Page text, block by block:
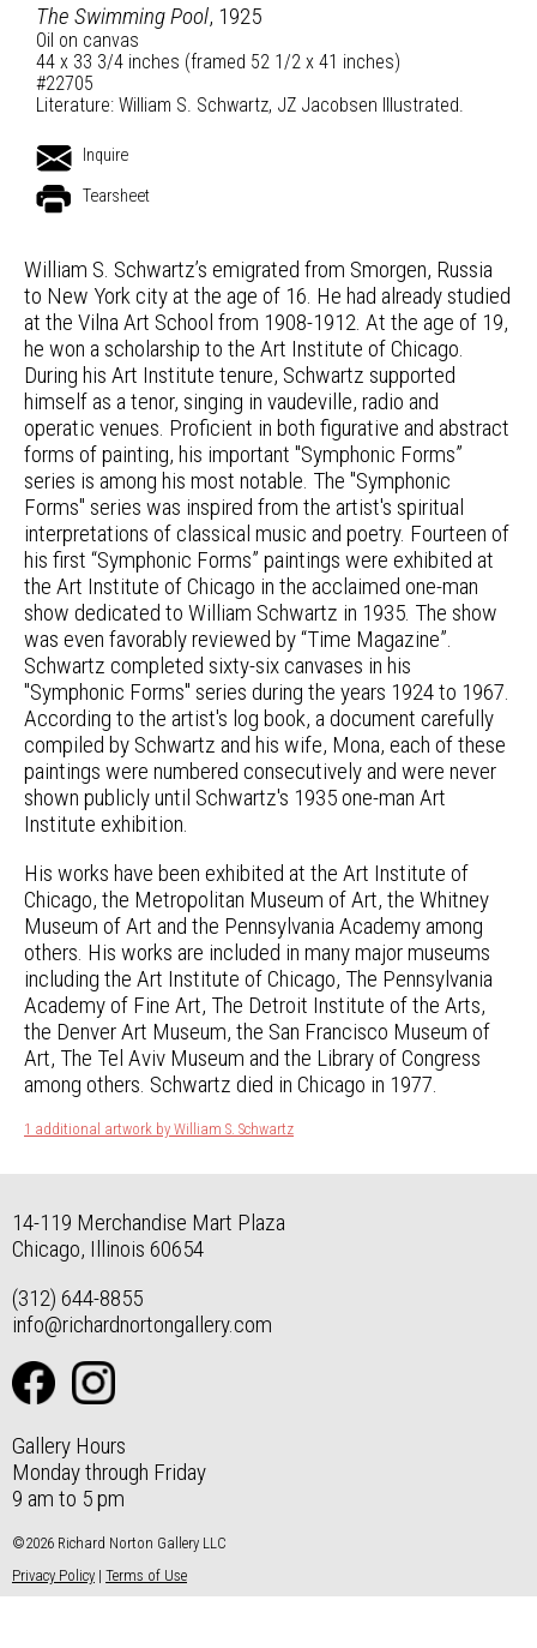
The Swimming Pool, 1925
Oil on canvas
44 x 33 3/4 inches (framed 52 1/2 x 41 inches)
#22705
Literature: William S. Schwartz, JZ Jacobsen Illustrated.
Inquire
Tearsheet
William S. Schwartz’s emigrated from Smorgen, Russia
to New York city at the age of 16. He had already studied
at the Vilna Art School from 1908-1912. At the age of 19,
he won a scholarship to the Art Institute of Chicago.
During his Art Institute tenure, Schwartz supported
himself as a tenor, singing in vaudeville, radio and
operatic venues. Proficient in both figurative and abstract
forms of painting, his important "Symphonic Forms”
series is among his most notable. The "Symphonic
Forms" series was inspired from the artist's spiritual
interpretations of classical music and poetry. Fourteen of
his first “Symphonic Forms” paintings were exhibited at
the Art Institute of Chicago in the acclaimed one-man
show dedicated to William Schwartz in 1935. The show
was even favorably reviewed by “Time Magazine”.
Schwartz completed sixty-six canvases in his
"Symphonic Forms" series during the years 1924 to 1967.
According to the artist's log book, a document carefully
compiled by Schwartz and his wife, Mona, each of these
paintings were numbered consecutively and were never
shown publicly until Schwartz's 1935 one-man Art
Institute exhibition.
His works have been exhibited at the Art Institute of
Chicago, the Metropolitan Museum of Art, the Whitney
Museum of Art and the Pennsylvania Academy among
others. His works are included in many major museums
including the Art Institute of Chicago, The Pennsylvania
Academy of Fine Art, The Detroit Institute of the Arts,
the Denver Art Museum, the San Francisco Museum of
Art, The Tel Aviv Museum and the Library of Congress
among others. Schwartz died in Chicago in 1977.
1 additional artwork by William S. Schwartz
14-119 Merchandise Mart Plaza
Chicago, Illinois 60654
(312) 644-8855
info@richardnortongallery.com
Gallery Hours
Monday through Friday
9 am to 5 pm
©2026 Richard Norton Gallery LLC
Privacy Policy | Terms of Use